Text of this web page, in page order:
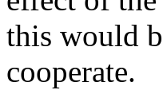
this would
cooperate.